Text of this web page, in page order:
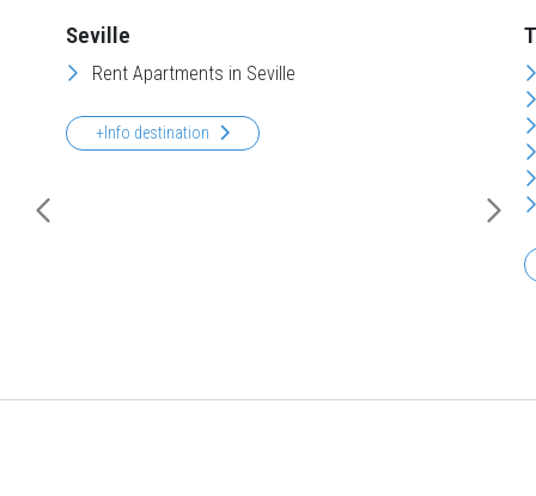
Seville
Rent Apartments in Seville
+Info destination